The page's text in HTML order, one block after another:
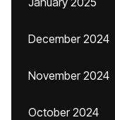
December 2024
November 2024
October 2024